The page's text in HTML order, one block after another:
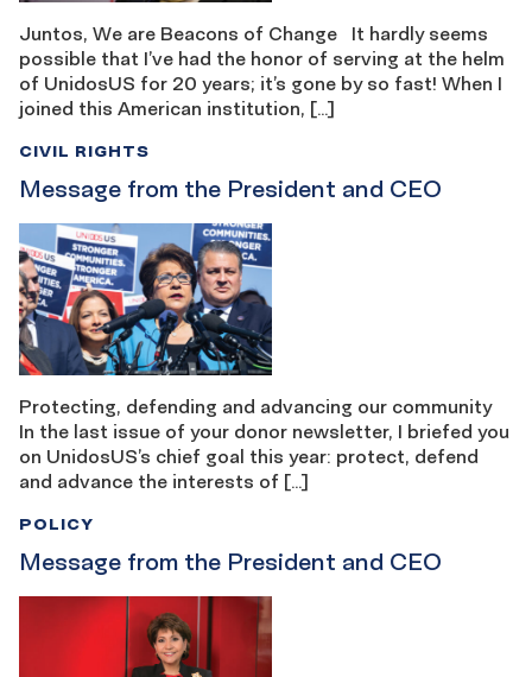
Juntos, We are Beacons of Change It hardly seems
possible that I’ve had the honor of serving at the helm
of UnidosUS for 20 years; it’s gone by so fast! When I
joined this American institution, […]
Message from the President and CEO
CIVIL RIGHTS
Protecting, defending and advancing our community
In the last issue of your donor newsletter, I briefed you
on UnidosUS’s chief goal this year: protect, defend
and advance the interests of […]
Message from the President and CEO
POLICY